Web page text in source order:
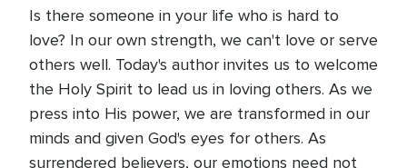
Is there someone in your life who is hard to
love? In our own strength, we can't love or serve
others well. Today's author invites us to welcome
the Holy Spirit to lead us in loving others. As we
press into His power, we are transformed in our
minds and given God's eyes for others. As
surrendered believers, our emotions need not